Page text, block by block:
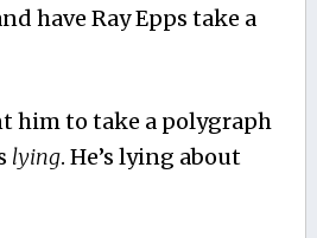
have Ray Epps take a
him to take a polygraph
lying. He’s lying about